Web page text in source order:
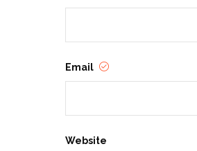
Email
Website